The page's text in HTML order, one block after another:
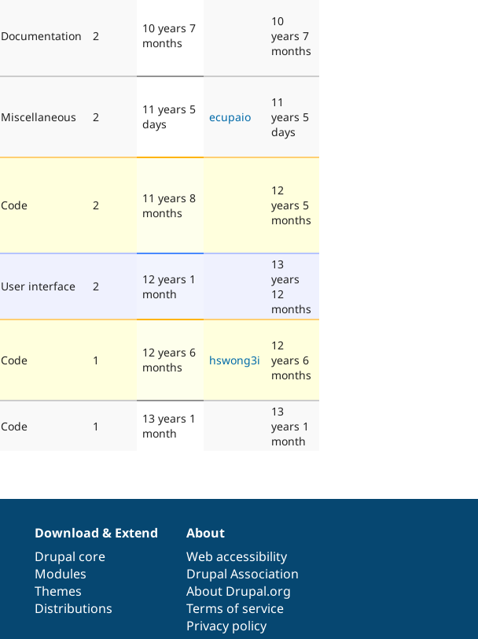
Documentation 2
10 years 7
months
10
years 7
months
Miscellaneous 2
11 years 5
days
ecupaio
11
years 5
days
Code 2
11 years 8
months
12
years 5
months
User interface 2
12 years 1
month
13
years
12
months
Code 1
12 years 6
months
hswong3i
12
years 6
months
Code 1
13 years 1
month
13
years 1
month
Download & Extend
Drupal core
Modules
Themes
Distributions
About
Web accessibility
Drupal Association
About Drupal.org
Terms of service
Privacy policy